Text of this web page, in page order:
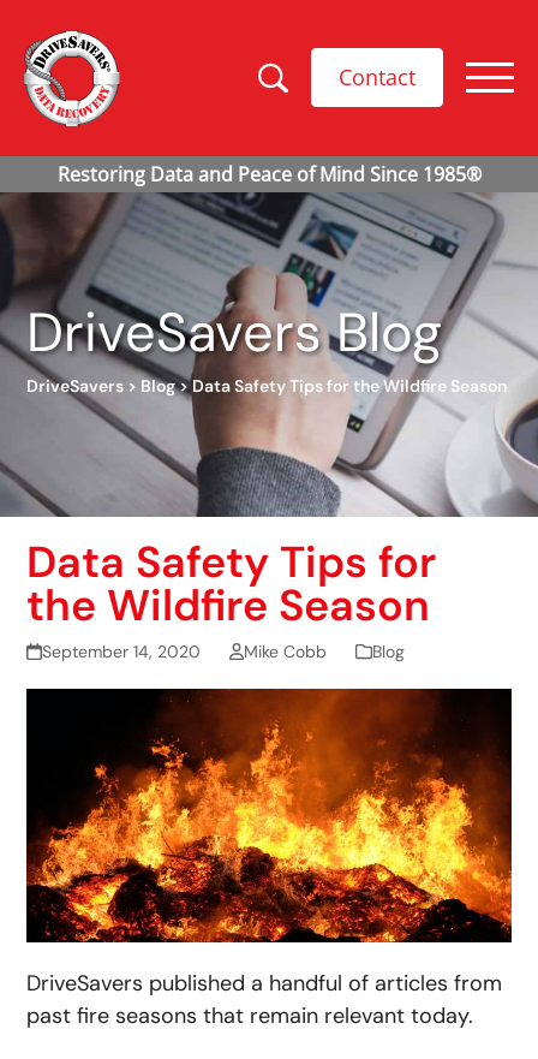
Contact
DriveSavers Blog
DriveSavers > Blog>Data Safety Tips for the Wildfire Season
Data Safety Tips for
the Wildfire Season
September 14, 2020 Mike Cobb Blog
DriveSavers published a handful of articles from
past fire seasons that remain relevant today.